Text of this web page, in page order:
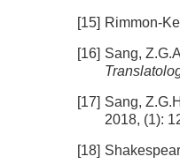
[15] Rimmon-
[16] Sang,
[17] Sang,
2018, (1):
[18]